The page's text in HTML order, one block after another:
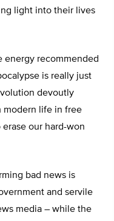
light into their lives
energy recommended
is really just
devoutly
modern life in free
our hard-won
bad news is
and servile
media – while the